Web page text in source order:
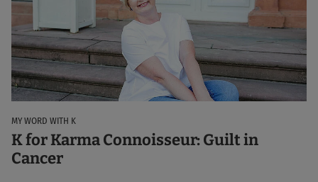
MY WORD WITH K
K for Karma Connoisseur: Guilt in
Cancer